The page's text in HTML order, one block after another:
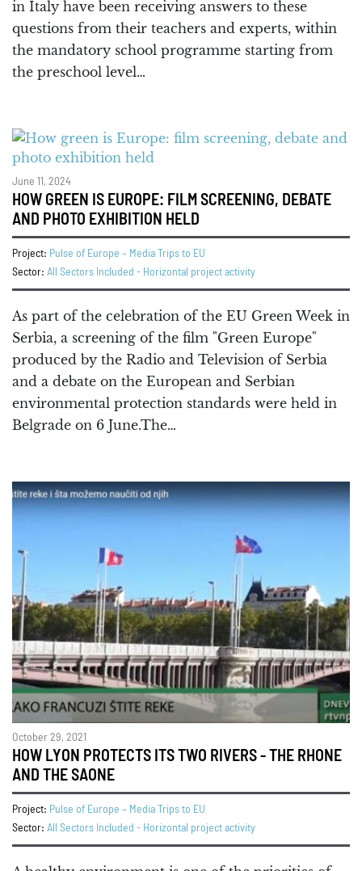
in Italy have been receiving answers to these
questions from their teachers and experts, within
the mandatory school programme starting from
the preschool level…
June 11, 2024
HOW GREEN IS EUROPE: FILM SCREENING, DEBATE
AND PHOTO EXHIBITION HELD
Project: Pulse of Europe – Media Trips to EU
Sector: All Sectors Included - Horizontal project activity
As part of the celebration of the EU Green Week in
Serbia, a screening of the film "Green Europe"
produced by the Radio and Television of Serbia
and a debate on the European and Serbian
environmental protection standards were held in
Belgrade on 6 June.The…
October 29, 2021
HOW LYON PROTECTS ITS TWO RIVERS - THE RHONE
AND THE SAONE
Project: Pulse of Europe – Media Trips to EU
Sector: All Sectors Included - Horizontal project activity